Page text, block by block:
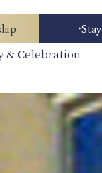
& Celebration
Stay